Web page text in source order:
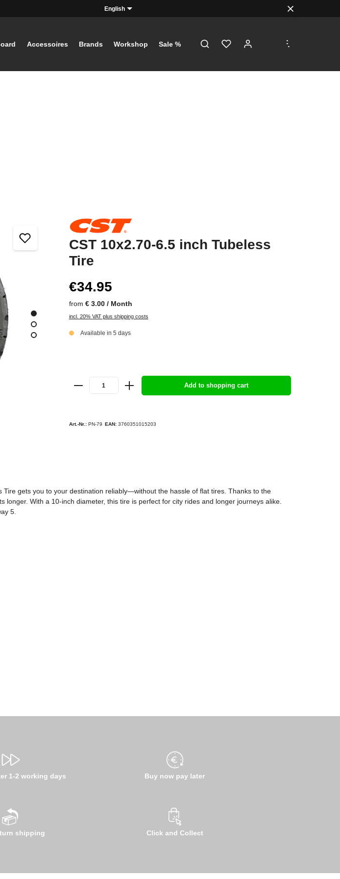
English
Accessoires Brands Workshop Sale %
...
CST 10x2.70-6.5 inch Tubeless
Tire
€34.95
from € 3.00 / Month
incl. 20% VAT plus shipping costs
Available in 5 days
Add to shopping cart
Art.-Nr.: PN-79 EAN: 3760351015203
gets you to your destination reliably—without the hassle of flat tires. Thanks to the
With a 10-inch diameter, this tire is perfect for city rides and longer journeys alike.
5.
1-2 working days Buy now pay later
shipping Click and Collect